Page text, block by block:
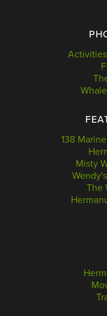
138
Misty
The